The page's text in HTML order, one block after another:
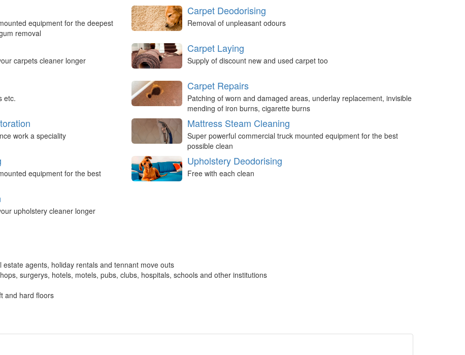
equipment for the deepest
removal
Carpet Deodorising
Removal of unpleasant odours
carpets cleaner longer
Carpet Laying
Supply of discount new and used carpet too
etc.
Carpet Repairs
Patching of worn and damaged areas, underlay replacement, invisible
mending of iron burns, cigarette burns
work a speciality
Mattress Steam Cleaning
Super powerful commercial truck mounted equipment for the best
possible clean
equipment for the best
Upholstery Deodorising
Free with each clean
upholstery cleaner longer
agents, holiday rentals and tennant move outs
surgerys, hotels, motels, pubs, clubs, hospitals, schools and other institutions
and hard floors